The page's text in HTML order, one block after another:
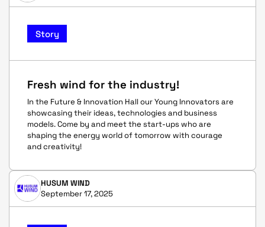
Story
Fresh wind for the industry!
In the Future & Innovation Hall our Young Innovators are
showcasing their ideas, technologies and business
models. Come by and meet the start-ups who are
shaping the energy world of tomorrow with courage
and creativity!
HUSUM WIND
September 17, 2025